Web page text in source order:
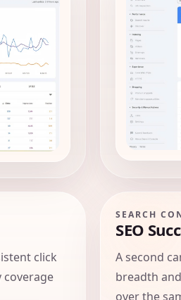
click
SEARCH
SEO
A second
breadth
over the